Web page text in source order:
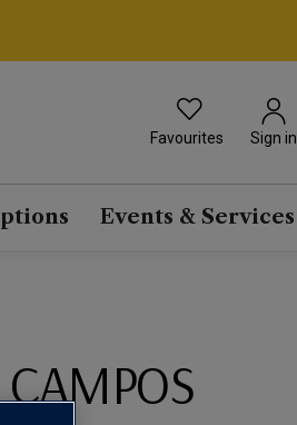
Favourites Sign in
Events & Services